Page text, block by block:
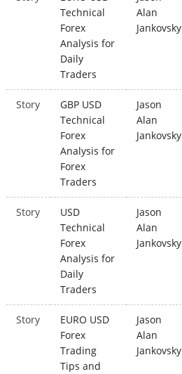
Technical
Forex
Analysis for
Daily
Traders
Alan
Jankovsky
Story
GBP USD
Technical
Forex
Analysis for
Forex
Traders
Jason
Alan
Jankovsky
Story
USD
Technical
Forex
Analysis for
Daily
Traders
Jason
Alan
Jankovsky
Story
EURO USD
Forex
Trading
Tips and
Jason
Alan
Jankovsky